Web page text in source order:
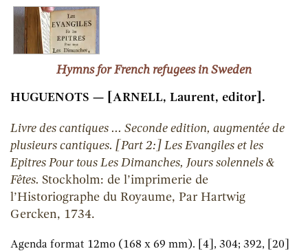
Hymns for French refugees in Sweden
HUGUENOTS — [ARNELL, Laurent, editor].
Livre des cantiques ... Seconde edition, augmentée de
plusieurs cantiques. [Part 2:] Les Evangiles et les
Epitres Pour tous Les Dimanches, Jours solennels &
Fêtes. Stockholm: de l’imprimerie de
l’Historiographe du Royaume, Par Hartwig
Gercken, 1734.
Agenda format 12mo (168 x 69 mm). [4], 304; 392, [20]